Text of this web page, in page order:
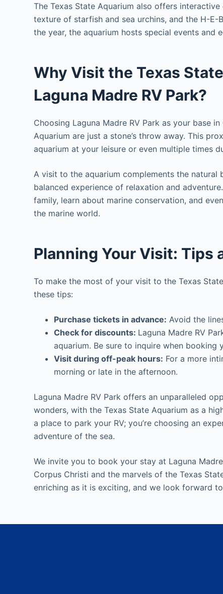
The Texas State Aquarium also offers
texture of starfish and sea urchins, and the H-
the year, the aquarium hosts special events and
Why Visit the Texas
Laguna Madre RV Park?
Choosing Laguna Madre RV Park as your base
Aquarium are just a stone’s throw away. This
aquarium at your leisure or even multiple times
A visit to the aquarium complements the
balanced experience of relaxation and
family, learn about marine conservation, and
the marine world.
Planning Your Visit: Tips
To make the most of your visit to the Texas
these tips:
Purchase tickets in advance: Avoid the
Check for discounts: Laguna Madre RV
aquarium. Be sure to inquire when booking
Visit during off-peak hours: For a more
morning or late in the afternoon.
Laguna Madre RV Park offers an unparalleled
wonders, with the Texas State Aquarium as a
a place to park your RV; you’re choosing an
adventure of the sea.
We invite you to book your stay at Laguna
Corpus Christi and the marvels of the Texas
enriching as it is exciting, and we look forward